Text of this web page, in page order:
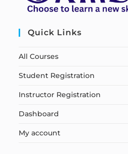
Quick Links
All Courses
Student Registration
Instructor Registration
Dashboard
My account